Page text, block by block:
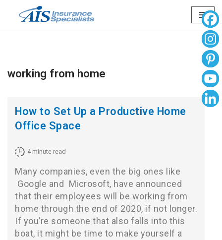
working from home
How to Set Up a Productive Home
Office Space
4 minute read
Many companies, even the big ones like
Google and Microsoft, have announced
that their employees will be working from
home through the end of 2020, if not longer.
If you’re someone that also falls into this
boat, it might be time to make yourself a